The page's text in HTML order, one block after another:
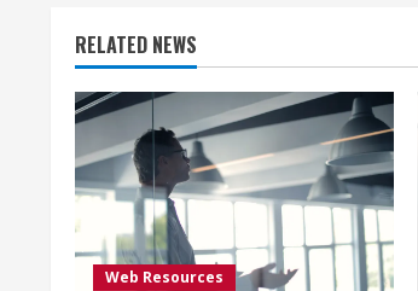
RELATED NEWS
Web Resources